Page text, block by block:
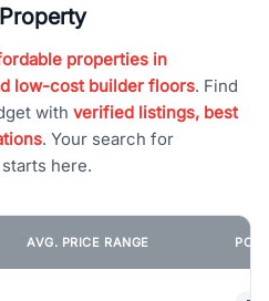
properties in
low-cost builder floors. Find
with verified listings, best
. Your search for
starts here.
AVG. PRICE RANGE